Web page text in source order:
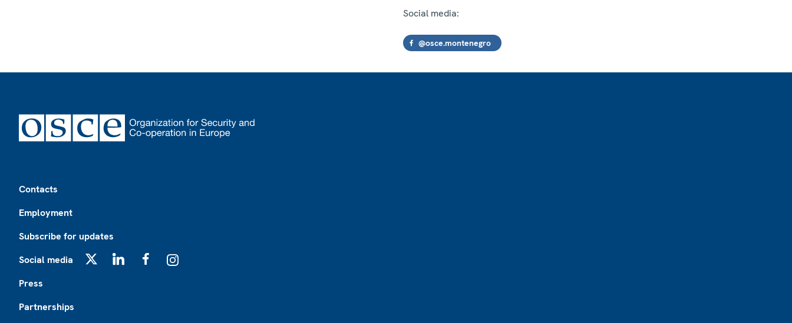
Social media:
@osce.montenegro
Contacts
Employment
Subscribe for updates
Social media
Press
Partnerships